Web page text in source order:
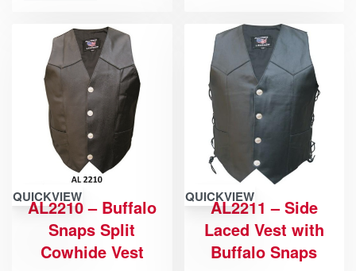
QUICKVIEW
AL2210 – Buffalo
Snaps Split
Cowhide Vest
QUICKVIEW
AL2211 – Side
Laced Vest with
Buffalo Snaps